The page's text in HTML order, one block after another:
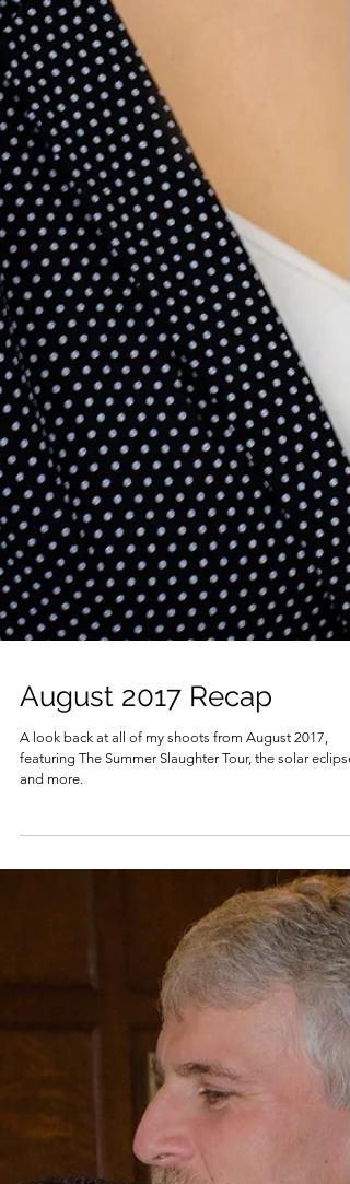
August 2017 Recap
A look back at all of my shoots from August 2017,
featuring The Summer Slaughter Tour, the solar eclipse,